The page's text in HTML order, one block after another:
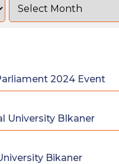
2024 Event
University BIkaner
Bikaner